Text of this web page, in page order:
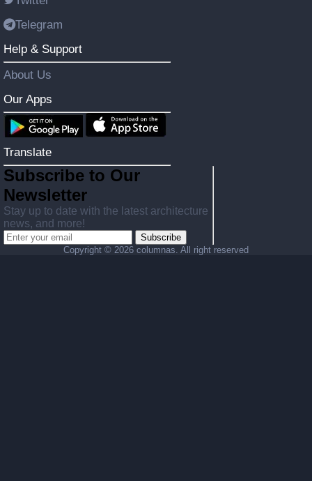
Telegram
Help & Support
About Us
Our Apps
Translate
Subscribe to Our
Newsletter
Stay up to date with the latest architecture
news, and more!
Subscribe
Copyright © 2026 columnas. All right reserved